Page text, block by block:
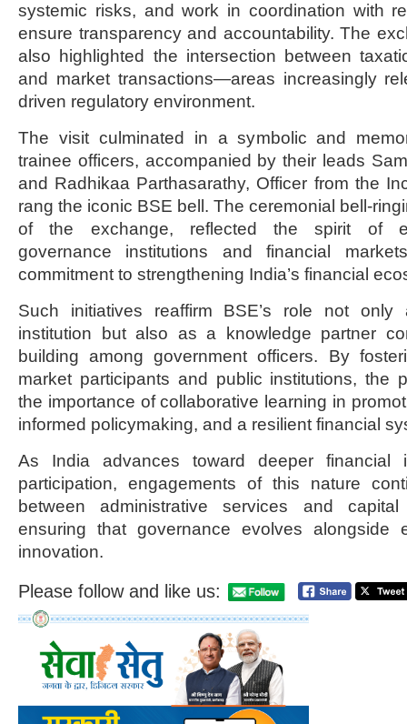
systemic risks, and work in coordination with
ensure transparency and accountability. The
also highlighted the intersection between
and market transactions—areas increasingly
driven regulatory environment.
The visit culminated in a symbolic and
trainee officers, accompanied by their leads
and Radhikaa Parthasarathy, Officer from the
rang the iconic BSE bell. The ceremonial bell-
of the exchange, reflected the spirit of
governance institutions and financial
commitment to strengthening India’s financial
Such initiatives reaffirm BSE’s role not
institution but also as a knowledge partner
building among government officers. By
market participants and public institutions, the
the importance of collaborative learning in
informed policymaking, and a resilient financial
As India advances toward deeper financial
participation, engagements of this nature
between administrative services and
ensuring that governance evolves alongside
innovation.
Please follow and like us: